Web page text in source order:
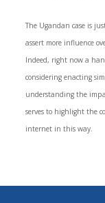
The Ugandan case is
assert more influence
Indeed, right now a
considering enacting
understanding the
serves to highlight the
internet in this way.